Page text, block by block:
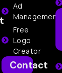
Ad
Management
Free
Logo
Creator
Contact